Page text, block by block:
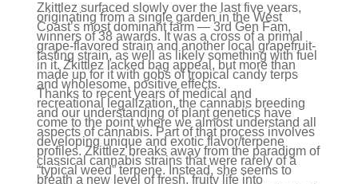
Zkittlez surfaced slowly over the last five years,
originating from a single garden in the West
Coast’s most dominant farm — 3rd Gen Fam,
winners of 38 awards. It was a cross of a primal
grape-flavored strain and another local grapefruit-
tasting strain, as well as likely something with fuel
in it. Zkittlez lacked bag appeal, but more than
made up for it with gobs of tropical candy terps
and wholesome, positive effects.
Thanks to recent years of medical and
recreational legalization, the cannabis breeding
and our understanding of plant genetics have
come to the point where we almost understand all
aspects of cannabis. Part of that process involves
developing unique and exotic flavor/terpene
profiles. Zkittlez breaks away from the paradigm of
classical cannabis strains that were rarely of a
“typical weed” terpene. Instead, she seems to
breath a new level of fresh, fruity life into